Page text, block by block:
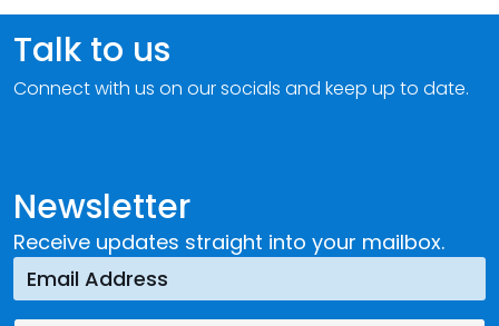
Newsletter
Receive updates straight into your mailbox.
Talk to us
Connect with us on our socials and keep up to date.